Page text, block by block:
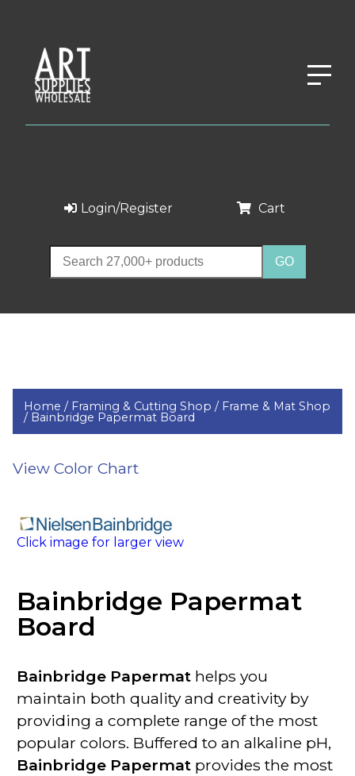
Login/Register Cart
Home / Framing & Cutting Shop / Frame & Mat Shop
/ Bainbridge Papermat Board
View Color Chart
Click image for larger view
Bainbridge Papermat
Board
Bainbridge Papermat helps you
maintain both quality and creativity by
providing a complete range of the most
popular colors. Buffered to an alkaline pH,
Bainbridge Papermat provides the most